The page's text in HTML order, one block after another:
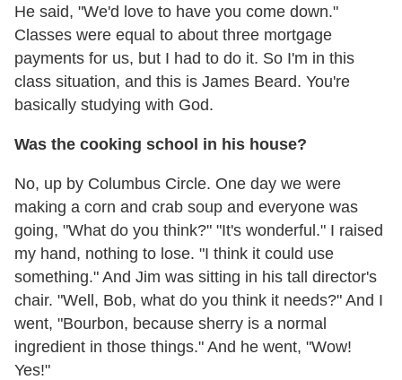
He said, "We'd love to have you come down."
Classes were equal to about three mortgage
payments for us, but I had to do it. So I'm in this
class situation, and this is James Beard. You're
basically studying with God.
Was the cooking school in his house?
No, up by Columbus Circle. One day we were
making a corn and crab soup and everyone was
going, "What do you think?" "It's wonderful." I raised
my hand, nothing to lose. "I think it could use
something." And Jim was sitting in his tall director's
chair. "Well, Bob, what do you think it needs?" And I
went, "Bourbon, because sherry is a normal
ingredient in those things." And he went, "Wow!
Yes!"